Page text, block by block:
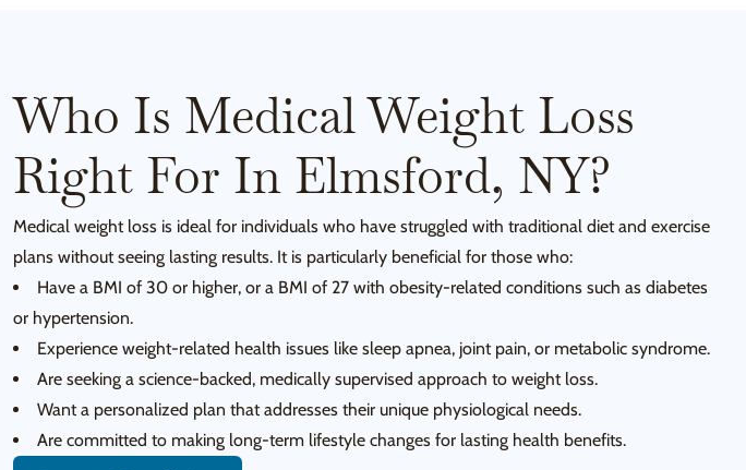
Who Is Medical Weight Loss
Right For In Elmsford, NY?
Medical weight loss is ideal for individuals who have struggled with traditional diet and exercise
plans without seeing lasting results. It is particularly beneficial for those who:
Have a BMI of 30 or higher, or a BMI of 27 with obesity-related conditions such as diabetes
or hypertension.
Experience weight-related health issues like sleep apnea, joint pain, or metabolic syndrome.
Are seeking a science-backed, medically supervised approach to weight loss.
Want a personalized plan that addresses their unique physiological needs.
Are committed to making long-term lifestyle changes for lasting health benefits.